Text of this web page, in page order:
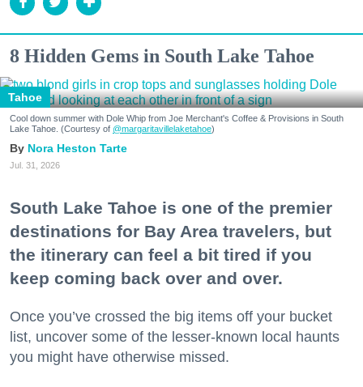
8 Hidden Gems in South Lake Tahoe
Tahoe
Cool down summer with Dole Whip from Joe Merchant's Coffee & Provisions in South
Lake Tahoe. (Courtesy of @margaritavillelaketahoe)
Nora Heston Tarte
Jul. 31, 2026
South Lake Tahoe is one of the premier
destinations for Bay Area travelers, but
the itinerary can feel a bit tired if you
keep coming back over and over.
Once you’ve crossed the big items off your bucket
list, uncover some of the lesser-known local haunts
you might have otherwise missed.